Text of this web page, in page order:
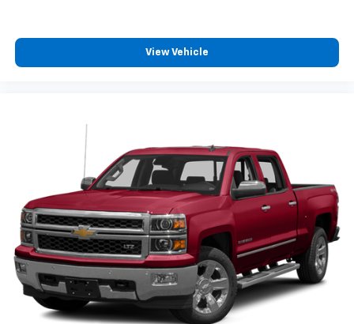
SiriusXM with 360L transforms your ride with
Experience SiriusXM wherever you go in your
vehicle and on the SiriusXM app with
personalization features to make discovering
your perfect entertainment easier than ever
before
Wireless Phone Projection for Apple CarPlay and
Android Auto
6-speaker audio system
Speakers are positioned throughout the
cabin for outstanding sound quality and an
View Vehicle